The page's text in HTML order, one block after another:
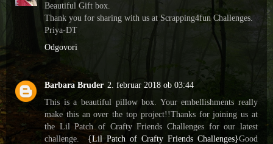
Beautiful Gift box.
Thank you for sharing with us at Scrapping4fun Challenges.
Priya-DT
Odgovori
Barbara Bruder 2. februar 2018 ob 03:44
This is a beautiful pillow box. Your embellishments really
make this an over the top project!!Thanks for joining us at
the Lil Patch of Crafty Friends Challenges for our latest
challenge. {Lil Patch of Crafty Friends Challenges}Good